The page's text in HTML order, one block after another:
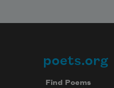
Footer
poets.org
Find Poems